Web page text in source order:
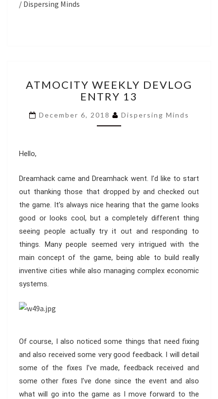
/ Dispersing Minds
WEEKLY
DEVLOG
13
ATMOCITY WEEKLY DEVLOG
ENTRY 13
December 6, 2018 Dispersing Minds
Hello,
Dreamhack came and Dreamhack went. I’d like to start
out thanking those that dropped by and checked out
the game. It’s always nice hearing that the game looks
good or looks cool, but a completely different thing
seeing people actually try it out and responding to
things. Many people seemed very intrigued with the
main concept of the game, being able to build really
inventive cities while also managing complex economic
systems.
Of course, I also noticed some things that need fixing
and also received some very good feedback. I will detail
some of the fixes I’ve made, feedback received and
some other fixes I’ve done since the event and also
what will go into the game as I move forward to the